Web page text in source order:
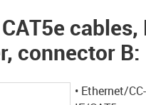
connector
• Ethernet/